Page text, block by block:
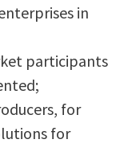
in
participants
for
for